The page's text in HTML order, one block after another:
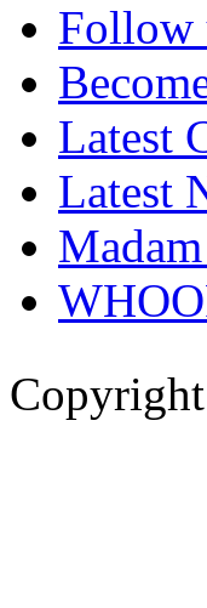
Follow
Latest
Latest